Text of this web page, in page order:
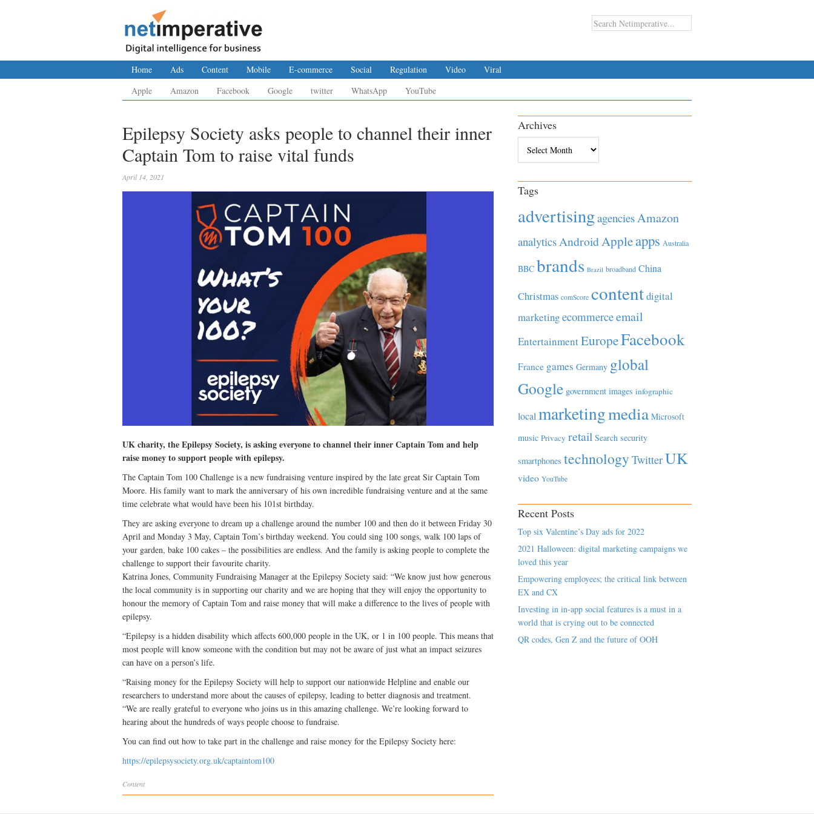
Home Ads Content Mobile E-commerce Social Regulation Video
Viral
Apple
Amazon Facebook Google twitter WhatsApp YouTube
Epilepsy Society asks people to channel their inner
Captain Tom to raise vital funds
April 14, 2021
UK charity, the Epilepsy Society, is asking everyone to channel their inner Captain Tom and help
raise money to support people with epilepsy.
The Captain Tom 100 Challenge is a new fundraising venture inspired by the late great Sir Captain Tom
Moore. His family want to mark the anniversary of his own incredible fundraising venture and at the same
time celebrate what would have been his 101st birthday.
They are asking everyone to dream up a challenge around the number 100 and then do it between Friday 30
April and Monday 3 May, Captain Tom’s birthday weekend. You could sing 100 songs, walk 100 laps of
your garden, bake 100 cakes – the possibilities are endless. And the family is asking people to complete the
challenge to support their favourite charity.
Katrina Jones, Community Fundraising Manager at the Epilepsy Society said: “We know just how generous
the local community is in supporting our charity and we are hoping that they will enjoy the opportunity to
honour the memory of Captain Tom and raise money that will make a difference to the lives of people with
epilepsy.
“Epilepsy is a hidden disability which affects 600,000 people in the UK, or 1 in 100 people. This means that
most people will know someone with the condition but may not be aware of just what an impact seizures
can have on a person’s life.
“Raising money for the Epilepsy Society will help to support our nationwide Helpline and enable our
researchers to understand more about the causes of epilepsy, leading to better diagnosis and treatment.
“We are really grateful to everyone who joins us in this amazing challenge. We’re looking forward to
hearing about the hundreds of ways people choose to fundraise.
You can find out how to take part in the challenge and raise money for the Epilepsy Society here:
https://epilepsysociety.org.uk/captaintom100
Content
Archives
Tags
advertisingagenciesAmazon
analyticsAndroidAppleapps Australia
BBC brands Brazil broadband China
Christmas comScore contentdigital
marketingecommerceemail
EntertainmentEuropeFacebook
France games Germany global
Google government images infographic
local marketingmedia Microsoft
music Privacy retail Search security
smartphones technology TwitterUK
video YouTube
Recent Posts
Top six Valentine’s Day ads for 2022
2021 Halloween: digital marketing campaigns we
loved this year
Empowering employees; the critical link between
EX and CX
Investing in in-app social features is a must in a
world that is crying out to be connected
QR codes, Gen Z and the future of OOH